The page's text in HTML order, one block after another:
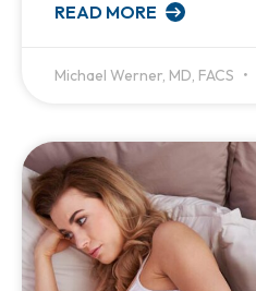
READ MORE
Michael Werner, MD, FACS